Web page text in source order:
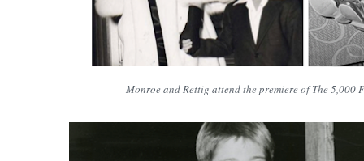
Monroe and Rettig attend the premiere of The 5,000